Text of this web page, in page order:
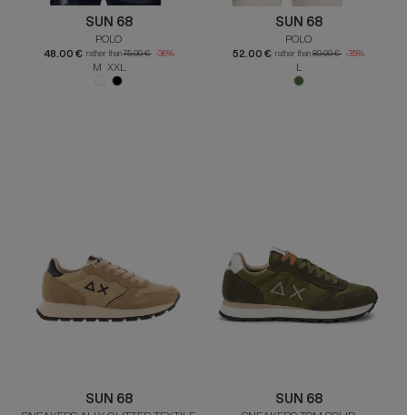
SUN 68
POLO
48.00 € rather than75.00 € -36%
M XXL
SUN 68
POLO
52.00 € rather than 80.00 € -35%
L
SUN 68 SUN 68